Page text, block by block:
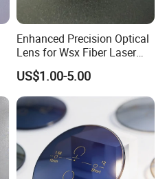
Enhanced Precision Optical
Lens for Wsx Fiber Laser
Focus Collimation
US$1.00-5.00